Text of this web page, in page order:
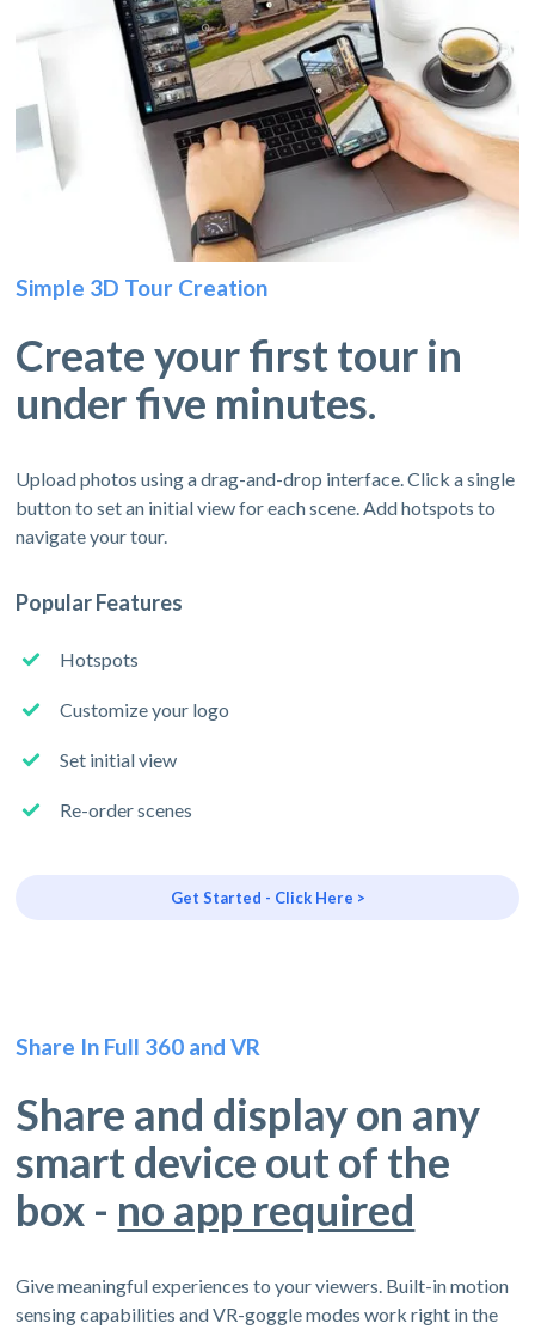
Simple 3D Tour Creation
Create your first tour in
under five minutes.
Upload photos using a drag-and-drop interface. Click a single
button to set an initial view for each scene. Add hotspots to
navigate your tour.
Popular Features
Hotspots
Customize your logo
Set initial view
Re-order scenes
Get Started - Click Here >
Share In Full 360 and VR
Share and display on any
smart device out of the
box - no app required
Give meaningful experiences to your viewers. Built-in motion
sensing capabilities and VR-goggle modes work right in the